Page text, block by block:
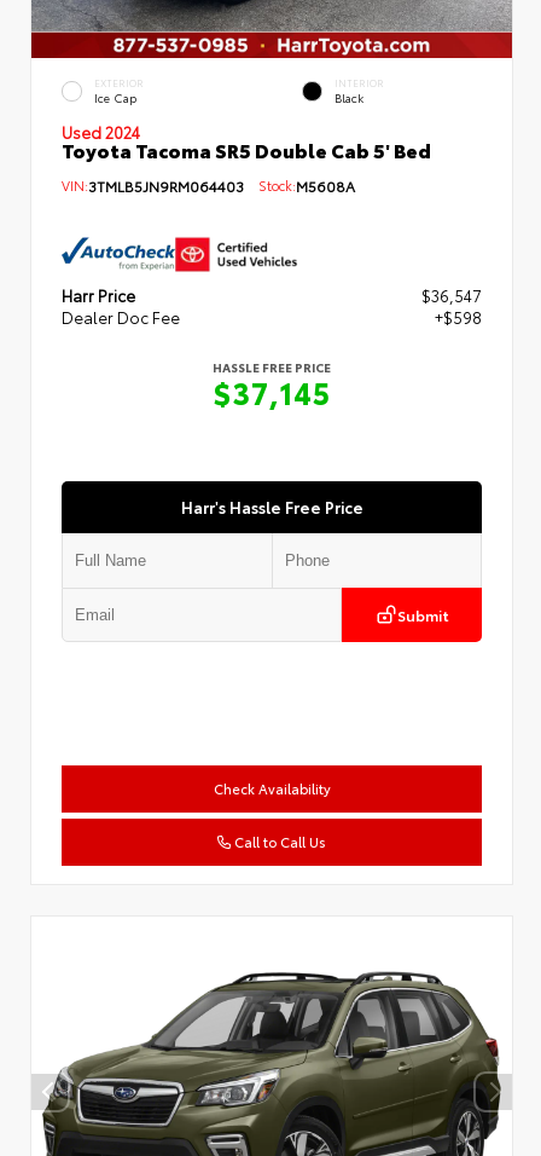
EXTERIOR
Ice Cap
INTERIOR
Black
Used 2024
Toyota Tacoma SR5 Double Cab 5' Bed
VIN:3TMLB5JN9RM064403 Stock:M5608A
Harr Price
$36,547
Dealer Doc Fee
+$598
HASSLE FREE PRICE
$37,145
Harr's Hassle Free Price
Submit
Check Availability
Call to Call Us